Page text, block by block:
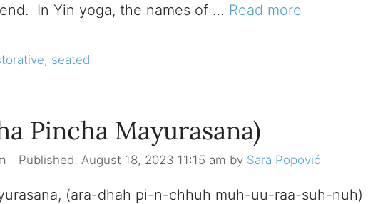
In Yin yoga, the names of … Read more
, seated
Pincha Mayurasana)
August 18, 2023 11:15 am by Sara Popović
(ara-dhah pi-n-chhuh muh-uu-raa-suh-nuh)